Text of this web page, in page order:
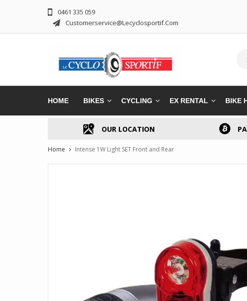
0461 335 059
Customerservice@lecyclosportif.com
HOME BIKES CYCLING EX RENTAL BIKE
OUR LOCATION
Home Intense 1W Light SET Front and Rear